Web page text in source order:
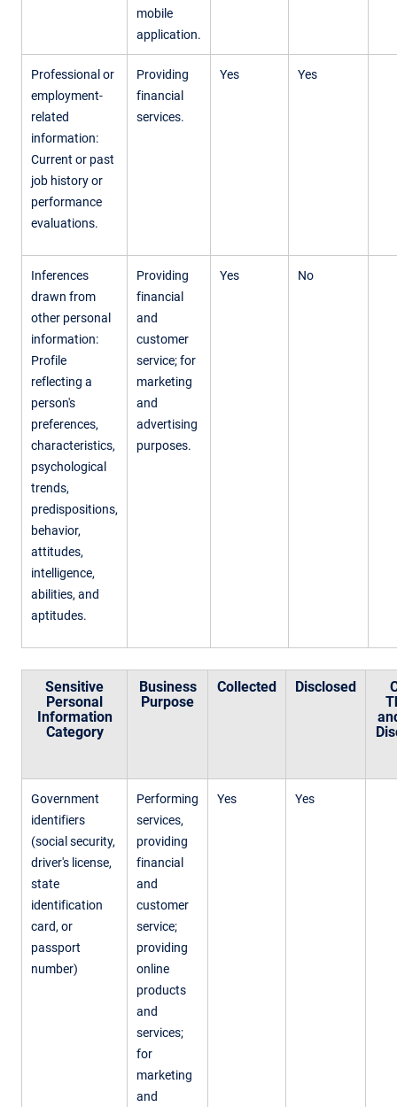
mobile
application.
Professional or
employment-
related
information:
Current or past
job history or
performance
evaluations.
Providing
financial
services.
Yes Yes
Inferences
drawn from
other personal
information:
Profile
reflecting a
person's
preferences,
characteristics,
psychological
trends,
predispositions,
behavior,
attitudes,
intelligence,
abilities, and
aptitudes.
Providing
financial
and
customer
service; for
marketing
and
advertising
purposes.
Yes No
Sensitive
Personal
Information
Category
Business
Purpose
Collected Disclosed
Government
identifiers
(social security,
driver's license,
state
identification
card, or
passport
number)
Performing
services,
providing
financial
and
customer
service;
providing
online
products
and
services;
for
marketing
and
Yes Yes